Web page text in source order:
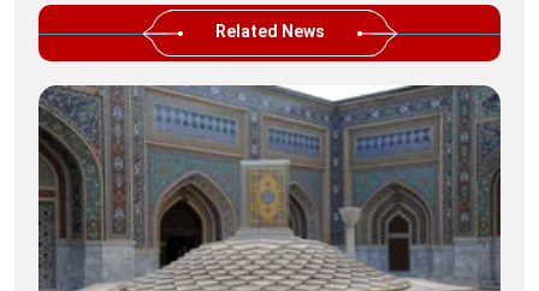
Related News